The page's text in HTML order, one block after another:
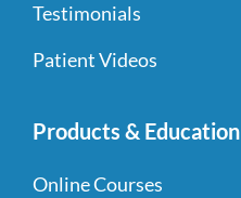
Testimonials
Patient Videos
Products & Education
Online Courses